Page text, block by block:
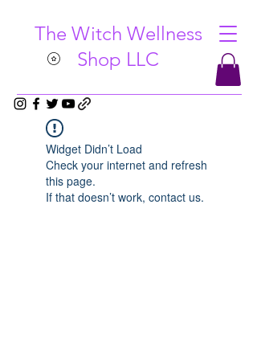
The Witch Wellness
Shop LLC
Widget Didn’t Load
Check your internet and refresh
this page.
If that doesn’t work, contact us.